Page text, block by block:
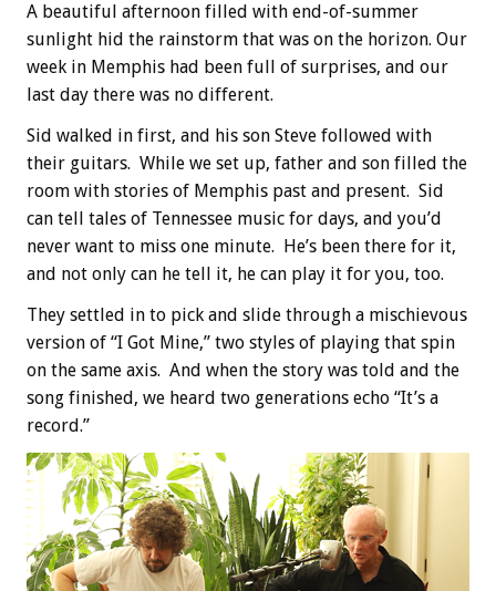
A beautiful afternoon filled with end-of-summer
sunlight hid the rainstorm that was on the horizon. Our
week in Memphis had been full of surprises, and our
last day there was no different.
Sid walked in first, and his son Steve followed with
their guitars. While we set up, father and son filled the
room with stories of Memphis past and present. Sid
can tell tales of Tennessee music for days, and you’d
never want to miss one minute. He’s been there for it,
and not only can he tell it, he can play it for you, too.
They settled in to pick and slide through a mischievous
version of “I Got Mine,” two styles of playing that spin
on the same axis. And when the story was told and the
song finished, we heard two generations echo “It’s a
record.”